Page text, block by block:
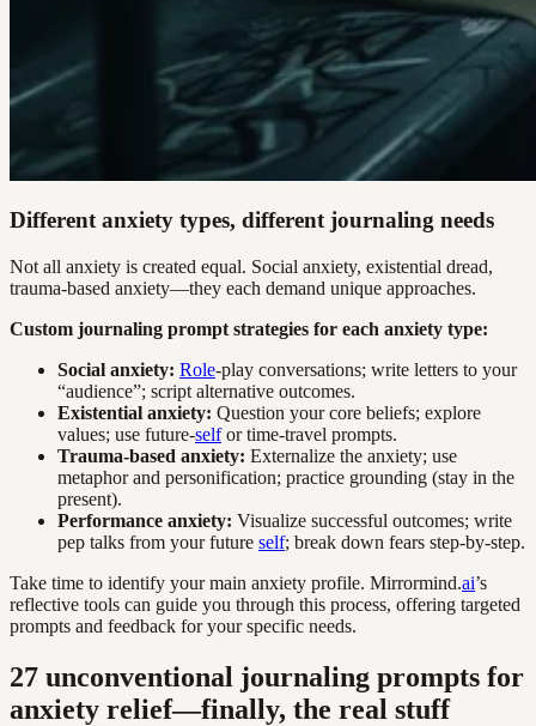
Different anxiety types, different journaling needs
Not all anxiety is created equal. Social anxiety, existential dread,
trauma-based anxiety—they each demand unique approaches.
Custom journaling prompt strategies for each anxiety type:
Social anxiety: Role-play conversations; write letters to your
“audience”; script alternative outcomes.
Existential anxiety: Question your core beliefs; explore
values; use future-selfor time-travel prompts.
Trauma-based anxiety: Externalize the anxiety; use
metaphor and personification; practice grounding (stay in the
present).
Performance anxiety: Visualize successful outcomes; write
pep talks from your future self; break down fears step-by-step.
Take time to identify your main anxiety profile. Mirrormind.ai’s
reflective tools can guide you through this process, offering targeted
prompts and feedback for your specific needs.
27 unconventional journaling prompts for
anxiety relief—finally, the real stuff